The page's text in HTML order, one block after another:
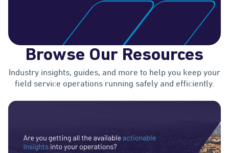
Browse Our Resources
Industry insights, guides, and more to help you keep your
field service operations running safely and efficiently.